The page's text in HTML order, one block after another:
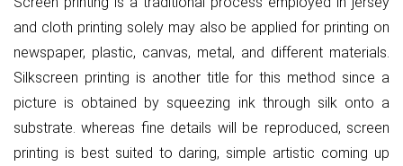
and cloth printing solely may also be applied for printing on
newspaper, plastic, canvas, metal, and different materials.
Silkscreen printing is another title for this method since a
picture is obtained by squeezing ink through silk onto a
substrate. whereas fine details will be reproduced, screen
printing is best suited to daring, simple artistic coming up